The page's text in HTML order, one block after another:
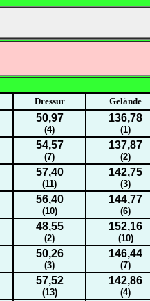
Dressur Gelände
50,97
(4)
136,78
(1)
54,57
(7)
137,87
(2)
57,40
(11)
142,75
(3)
56,40
(10)
144,77
(6)
48,55
(2)
152,16
(10)
50,26
(3)
146,44
(7)
57,52
(13)
142,86
(4)